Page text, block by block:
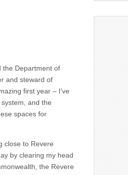
the Department of
and steward of
first year – I’ve
and the
spaces for
close to Revere
by clearing my head
the Revere